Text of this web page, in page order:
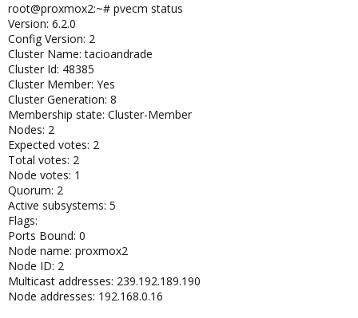
root@proxmox2:~# pvecm status
Version: 6.2.0
Config Version: 2
Cluster Name: tacioandrade
Cluster Id: 48385
Cluster Member: Yes
Cluster Generation: 8
Membership state: Cluster-Member
Nodes: 2
Expected votes: 2
Total votes: 2
Node votes: 1
Quorum: 2
Active subsystems: 5
Flags:
Ports Bound: 0
Node name: proxmox2
Node ID: 2
Multicast addresses: 239.192.189.190
Node addresses: 192.168.0.16